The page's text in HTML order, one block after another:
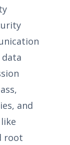
and
root